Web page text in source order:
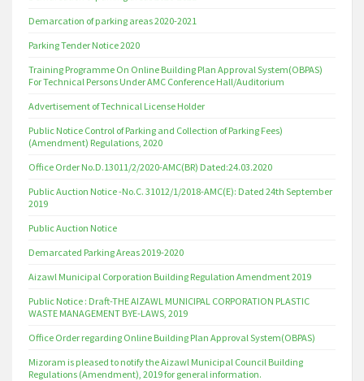
Demarcation of parking areas 2020-2021
Parking Tender Notice 2020
Training Programme On Online Building Plan Approval System(OBPAS)
For Technical Persons Under AMC Conference Hall/Auditorium
Advertisement of Technical License Holder
Public Notice Control of Parking and Collection of Parking Fees)
(Amendment) Regulations, 2020
Office Order No.D.13011/2/2020-AMC(BR) Dated:24.03.2020
Public Auction Notice -No.C. 31012/1/2018-AMC(E): Dated 24th September
2019
Public Auction Notice
Demarcated Parking Areas 2019-2020
Aizawl Municipal Corporation Building Regulation Amendment 2019
Public Notice : Draft-THE AIZAWL MUNICIPAL CORPORATION PLASTIC
WASTE MANAGEMENT BYE-LAWS, 2019
Office Order regarding Online Building Plan Approval System(OBPAS)
Mizoram is pleased to notify the Aizawl Municipal Council Building
Regulations (Amendment), 2019 for general information.